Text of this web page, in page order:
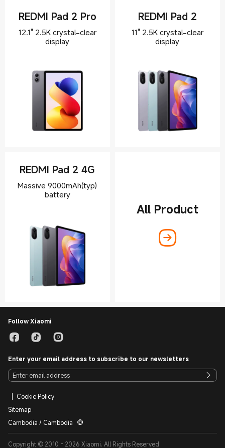
REDMI Pad 2 Pro
12.1" 2.5K crystal-clear
display
REDMI Pad 2
11" 2.5K crystal-clear
REDMI Pad 2 4G
Massive 9000mAh(typ)
battery
All Product
Follow Xiaomi
Enter your email address to subscribe to our newsletters
Cookie Policy
Sitemap
Cambodia / Cambodia
Copyright © 2010 - 2026 Xiaomi. All Rights Reserved